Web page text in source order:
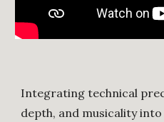
Integrating technical
depth, and musicality